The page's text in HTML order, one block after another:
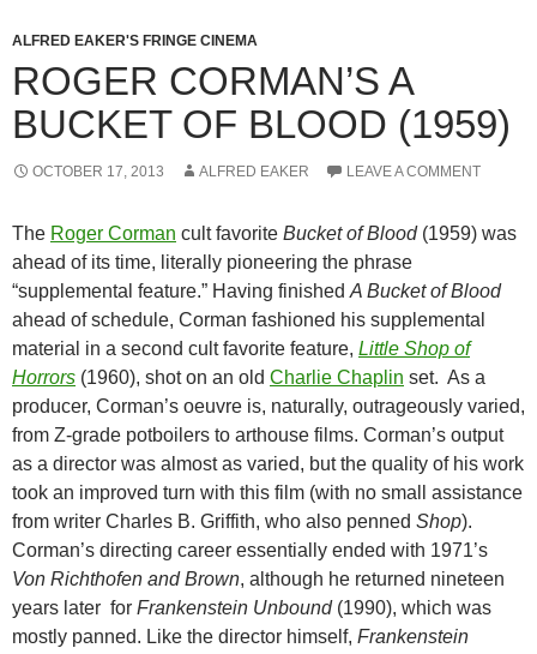
ALFRED EAKER'S FRINGE CINEMA
ROGER CORMAN’S A
BUCKET OF BLOOD (1959)
OCTOBER 17, 2013 ALFRED EAKER LEAVE A COMMENT
The Roger Corman cult favorite Bucket of Blood(1959) was
ahead of its time, literally pioneering the phrase
“supplemental feature.” Having finished A Bucket of Blood
ahead of schedule, Corman fashioned his supplemental
material in a second cult favorite feature, Little Shop of
Horrors (1960), shot on an old Charlie Chaplin set. As a
producer, Corman’s oeuvre is, naturally, outrageously varied,
from Z-grade potboilers to arthouse films. Corman’s output
as a director was almost as varied, but the quality of his work
took an improved turn with this film (with no small assistance
from writer Charles B. Griffith, who also penned Shop).
Corman’s directing career essentially ended with 1971’s
Von Richthofen and Brown, although he returned nineteen
years later for Frankenstein Unbound(1990), which was
mostly panned. Like the director himself, Frankenstein